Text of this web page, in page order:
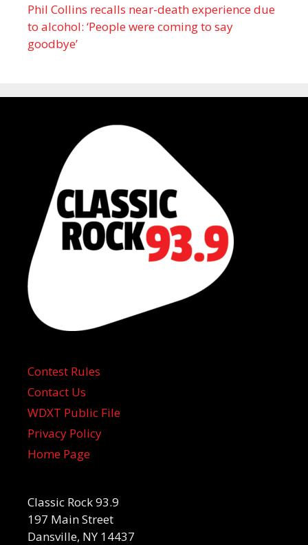
Phil Collins recalls near-death experience due
to alcohol: ‘People were coming to say
goodbye’
Contest Rules
Contact Us
WDXT Public File
Privacy Policy
Home Page
Classic Rock 93.9
197 Main Street
Dansville, NY 14437